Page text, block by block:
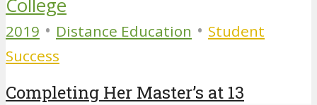
2019 • Distance Education • Student
Success
Completing Her Master’s at 13